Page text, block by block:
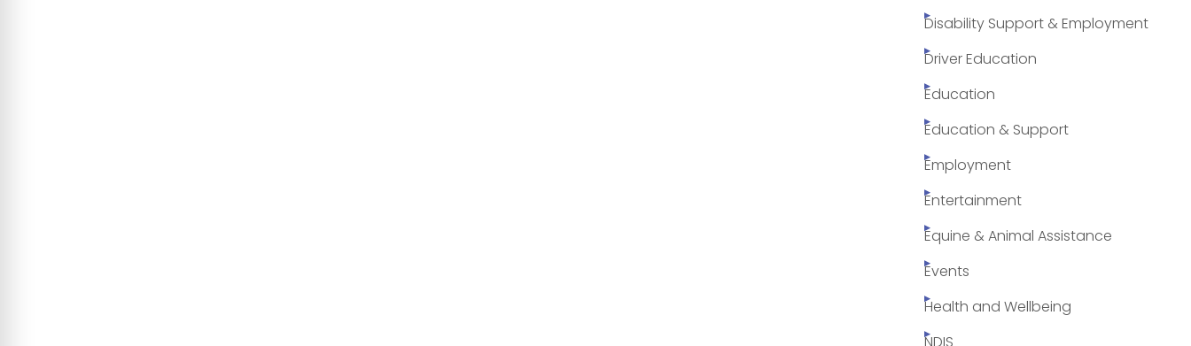
Disability Support & Employment
Driver Education
Education
Education & Support
Employment
Entertainment
Equine & Animal Assistance
Events
Health and Wellbeing